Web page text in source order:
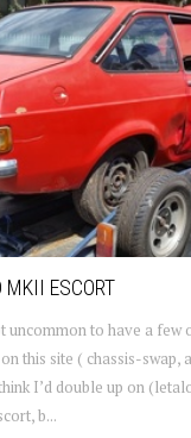
MKII ESCORT
uncommon to have a few
this site ( chassis-swap,
I’d double up on
b...